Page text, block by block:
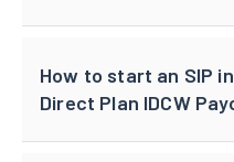
How to start an SIP
Direct Plan IDCW